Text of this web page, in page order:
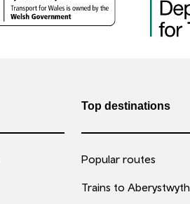
Top destinations
Popular routes
Trains to Aberystwyth